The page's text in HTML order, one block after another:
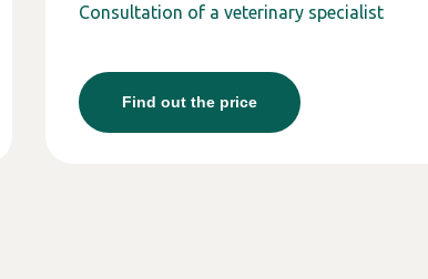
Consultation of a veterinary specialist
Find out the price